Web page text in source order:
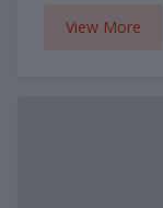
View More